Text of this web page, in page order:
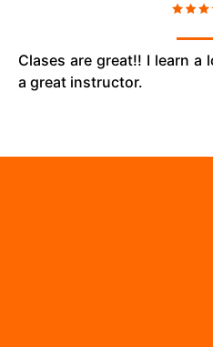
Clases are great!! I learn a
a great instructor.